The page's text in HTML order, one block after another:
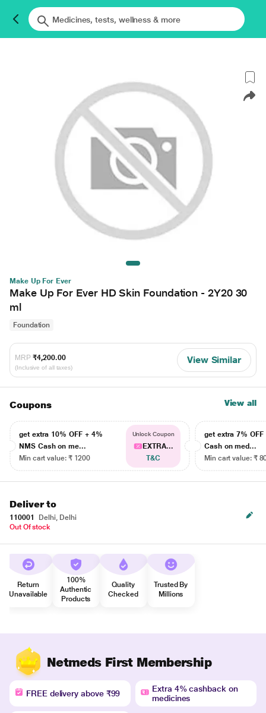
Make Up For Ever
Make Up For Ever HD Skin Foundation - 2Y20 30
ml
Foundation
MRP ₹4,200.00
(Inclusive of all taxes)
View Similar
Coupons View all
get extra 10% OFF + 4%
NMS Cash on me...
Min cart value: ₹ 1200
Unlock Coupon
EXTRA...
T&C
get extra 7% OFF
Cash on med...
Min cart value: ₹
Deliver to
110001
Delhi, Delhi
Out Of stock
Return
Unavailable
100%
Authentic
Products
Quality
Checked
Trusted By
Millions
Netmeds First Membership
FREE delivery above ₹99
Extra 4% cashback on
medicines